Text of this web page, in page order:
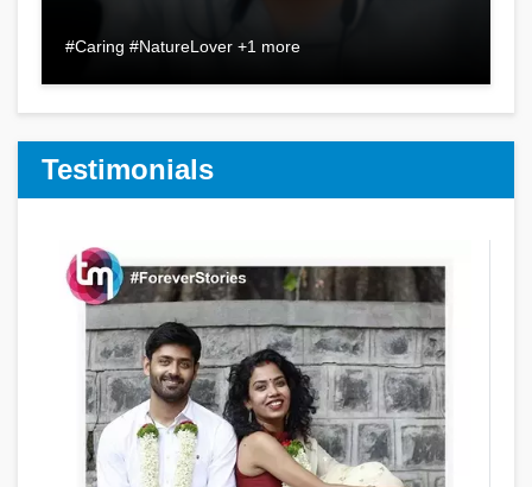
#Caring #NatureLover +1 more
Testimonials